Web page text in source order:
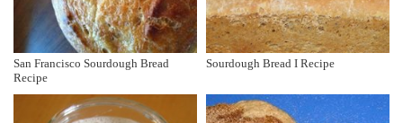
San Francisco Sourdough Bread
Recipe
Sourdough Bread I Recipe